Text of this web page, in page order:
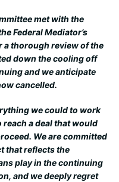
met with the
Federal Mediator’s
a thorough review of the
down the cooling off
and we anticipate
cancelled.
we could to work
a deal that would
We are committed
that reflects the
play in the continuing
and we deeply regret